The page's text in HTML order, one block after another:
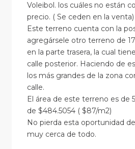
Voleibol. los cuáles no están
precio. ( Se ceden en la venta)
Este terreno cuenta con la
agregársele otro terreno de
en la parte trasera, la cual
calle posterior. Haciendo de
los más grandes de la zona
calle.
El área de este terreno es de
de $484.5054 ( $87/m2)
No pierda esta oportunidad
muy cerca de todo.